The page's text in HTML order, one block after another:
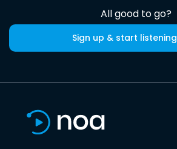
All good to go?
Sign up & start listening